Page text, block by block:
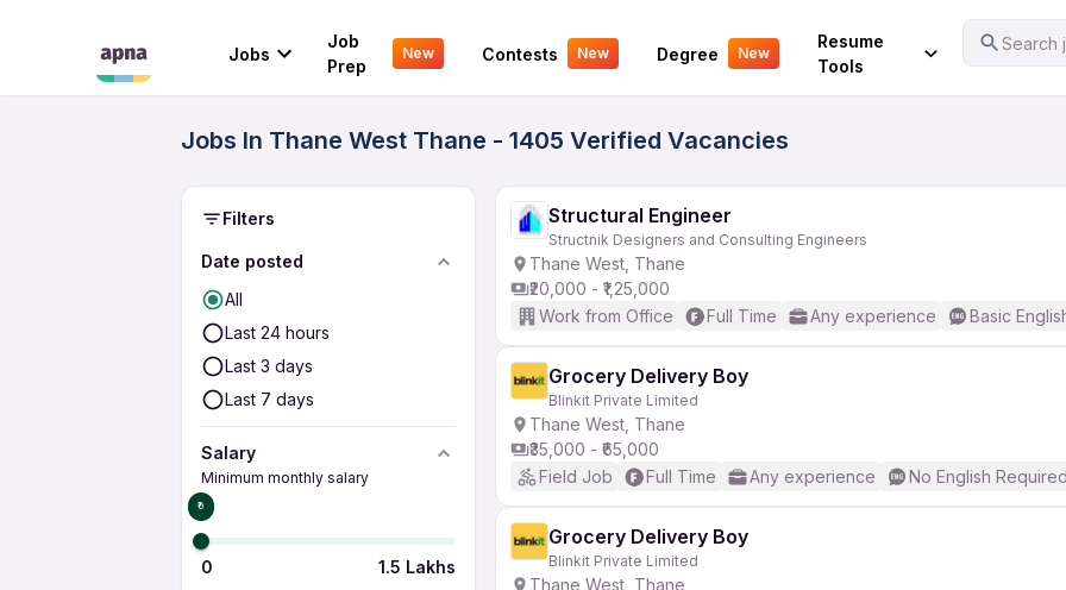
Jobs
Job
Prep
New Contests New Degree New
Resume
Tools
Search
Your Experience
Jobs In Thane West Thane - 1405 Verified Vacancies
Filters
Date posted
All
Last 24 hours
Last 3 days
Last 7 days
Salary
Minimum monthly salary
₹0
0 1.5 Lakhs
Structural Engineer
Structnik Designers and Consulting Engineers
Thane West, Thane
₹20,000 - ₹1,25,000
Work from Office
Full Time Any experience Basic
Grocery Delivery Boy
Blinkit Private Limited
Thane West, Thane
₹35,000 - ₹65,000
Field Job
Full Time Any experience No English Required
Grocery Delivery Boy
Blinkit Private Limited
Thane West, Thane